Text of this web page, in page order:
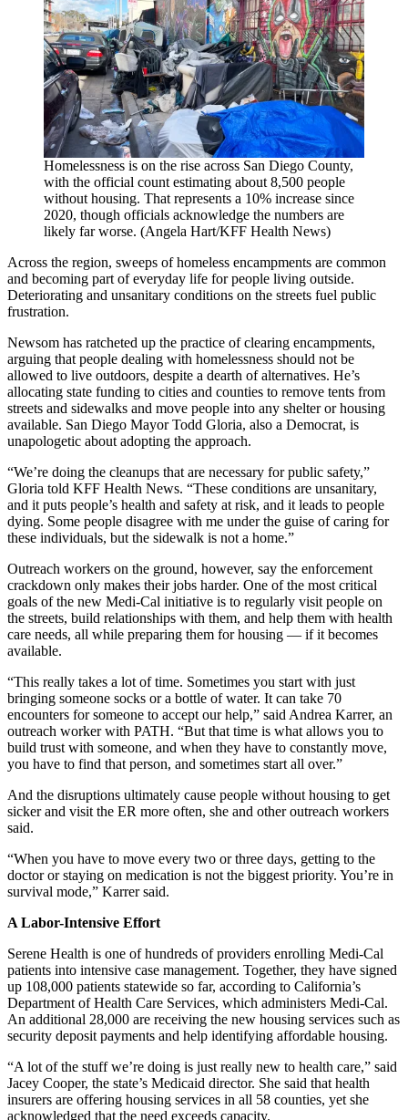
Homelessness is on the rise across San Diego County,
with the official count estimating about 8,500 people
without housing. That represents a 10% increase since
2020, though officials acknowledge the numbers are
likely far worse. (Angela Hart/KFF Health News)
Across the region, sweeps of homeless encampments are common
and becoming part of everyday life for people living outside.
Deteriorating and unsanitary conditions on the streets fuel public
frustration.
Newsom has ratcheted up the practice of clearing encampments,
arguing that people dealing with homelessness should not be
allowed to live outdoors, despite a dearth of alternatives. He’s
allocating state funding to cities and counties to remove tents from
streets and sidewalks and move people into any shelter or housing
available. San Diego Mayor Todd Gloria, also a Democrat, is
unapologetic about adopting the approach.
“We’re doing the cleanups that are necessary for public safety,”
Gloria told KFF Health News. “These conditions are unsanitary,
and it puts people’s health and safety at risk, and it leads to people
dying. Some people disagree with me under the guise of caring for
these individuals, but the sidewalk is not a home.”
Outreach workers on the ground, however, say the enforcement
crackdown only makes their jobs harder. One of the most critical
goals of the new Medi-Cal initiative is to regularly visit people on
the streets, build relationships with them, and help them with health
care needs, all while preparing them for housing — if it becomes
available.
“This really takes a lot of time. Sometimes you start with just
bringing someone socks or a bottle of water. It can take 70
encounters for someone to accept our help,” said Andrea Karrer, an
outreach worker with PATH. “But that time is what allows you to
build trust with someone, and when they have to constantly move,
you have to find that person, and sometimes start all over.”
And the disruptions ultimately cause people without housing to get
sicker and visit the ER more often, she and other outreach workers
said.
“When you have to move every two or three days, getting to the
doctor or staying on medication is not the biggest priority. You’re in
survival mode,” Karrer said.
A Labor-Intensive Effort
Serene Health is one of hundreds of providers enrolling Medi-Cal
patients into intensive case management. Together, they have signed
up 108,000 patients statewide so far, according to California’s
Department of Health Care Services, which administers Medi-Cal.
An additional 28,000 are receiving the new housing services such as
security deposit payments and help identifying affordable housing.
“A lot of the stuff we’re doing is just really new to health care,” said
Jacey Cooper, the state’s Medicaid director. She said that health
insurers are offering housing services in all 58 counties, yet she
acknowledged that the need exceeds capacity.